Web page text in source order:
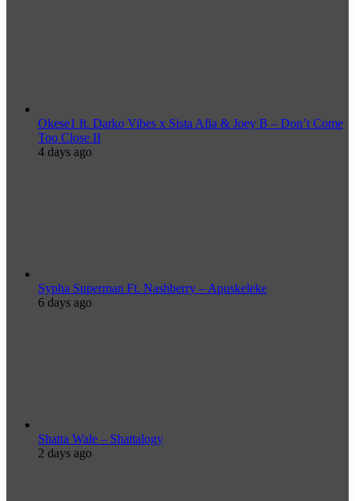
Okese1 ft. Darko Vibes x Sista Afia & Joey B – Don’t Come
Too Close II
4 days ago
Sypha Superman Ft. Nashberry – Apuskeleke
6 days ago
Shatta Wale – Shattalogy
2 days ago